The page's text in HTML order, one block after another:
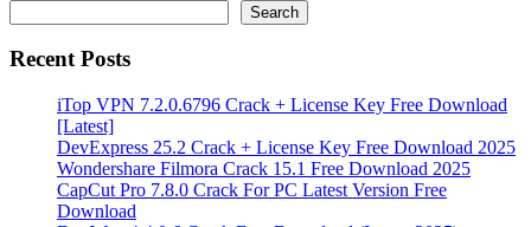
Search
Recent Posts
iTop VPN 7.2.0.6796 Crack + License Key Free Download
[Latest]
DevExpress 25.2 Crack + License Key Free Download 2025
Wondershare Filmora Crack 15.1 Free Download 2025
CapCut Pro 7.8.0 Crack For PC Latest Version Free
Download